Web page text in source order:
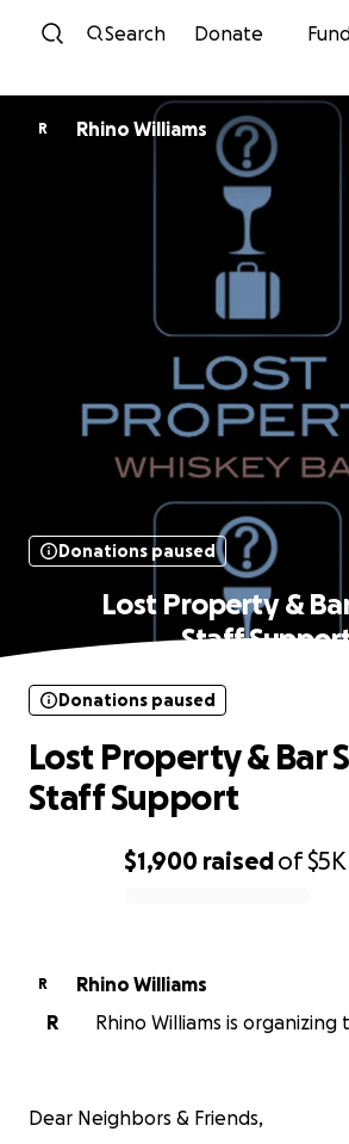
Skip to content
Search Donate
R Rhino Williams
Donations paused
Lost Property &
Staff
$1,900 raisedof$5K
Donations paused
Lost Property & Bar
Staff Support
R
Rhino Williams
R
Rhino Williams is organizing
Dear Neighbors & Friends,